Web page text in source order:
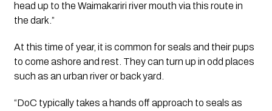
head up to the Waimakariri river mouth via this route in
the dark.”
At this time of year, it is common for seals and their pups
to come ashore and rest. They can turn up in odd places
such as an urban river or back yard.
“DoC typically takes a hands off approach to seals as